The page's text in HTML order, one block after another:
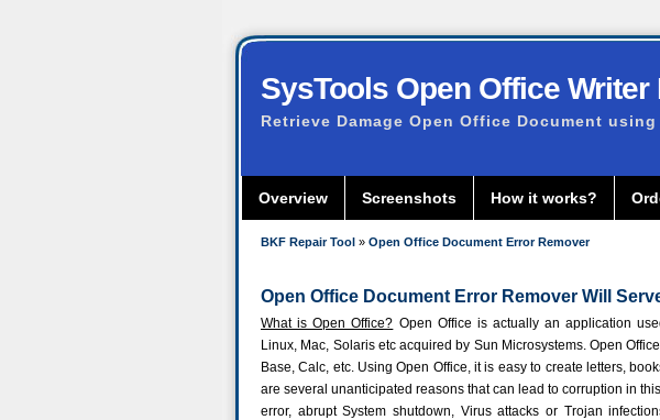
SysTools Open Office Writer
Retrieve Damage Open Office Document
Overview Screenshots How it works?
BKF Repair Tool » Open Office Document Error Remover
Open Office Document Error Remover Will
What is Open Office? Open Office is actually an application
Linux, Mac, Solaris etc acquired by Sun Microsystems. Open
Base, Calc, etc. Using Open Office, it is easy to create letters,
are several unanticipated reasons that can lead to corruption in
error, abrupt System shutdown, Virus attacks or Trojan